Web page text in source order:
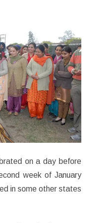
on a day before
week of January
in some other states